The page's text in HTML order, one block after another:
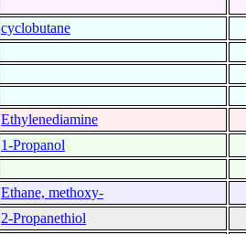
cyclobutane
Ethylenediamine
1-Propanol
Ethane, methoxy-
2-Propanethiol